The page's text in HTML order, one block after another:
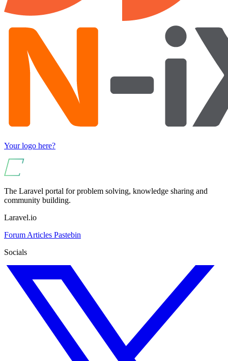
Your logo here?
The Laravel portal for problem solving, knowledge sharing and
community building.
Laravel.io
Forum Articles Pastebin
Socials